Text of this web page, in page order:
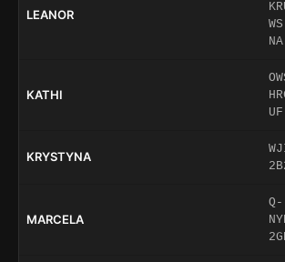
LEANOR
KATHI
UF
KRYSTYNA
MARCELA